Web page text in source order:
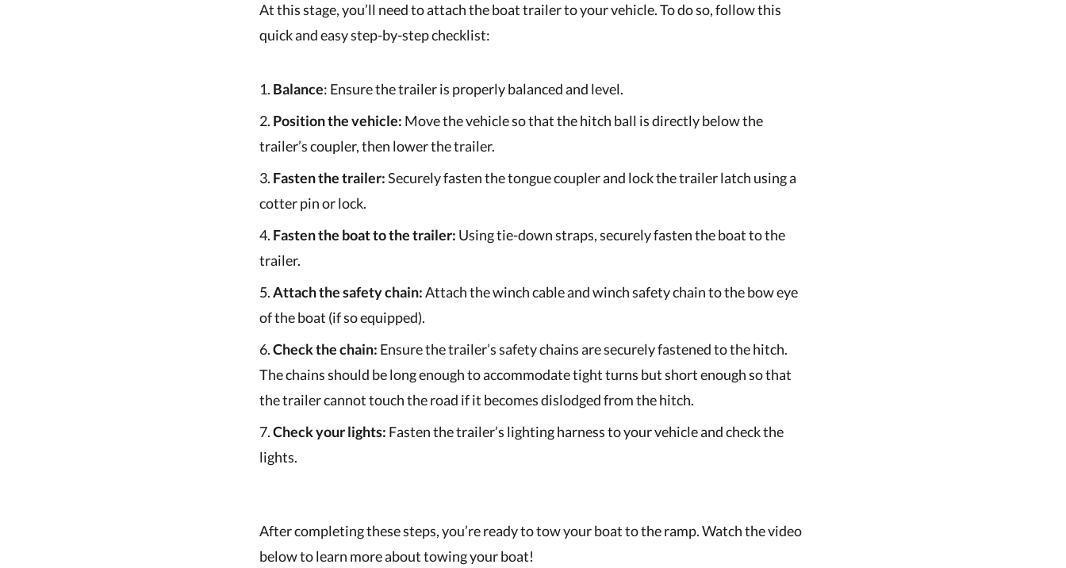
At this stage, you’ll need to attach the boat trailer to your vehicle. To do so, follow this
quick and easy step-by-step checklist:
Balance: Ensure the trailer is properly balanced and level.
Position the vehicle: Move the vehicle so that the hitch ball is directly below the
trailer’s coupler, then lower the trailer.
Fasten the trailer:Securely fasten the tongue coupler and lock the trailer latch using a
cotter pin or lock.
Fasten the boat to the trailer: Using tie-down straps, securely fasten the boat to the
trailer.
Attach the safety chain:Attach the winch cable and winch safety chain to the bow eye
of the boat (if so equipped).
Check the chain: Ensure the trailer’s safety chains are securely fastened to the hitch.
The chains should be long enough to accommodate tight turns but short enough so that
the trailer cannot touch the road if it becomes dislodged from the hitch.
Check your lights: Fasten the trailer’s lighting harness to your vehicle and check the
lights.
After completing these steps, you’re ready to tow your boat to the ramp. Watch the video
below to learn more about towing your boat!